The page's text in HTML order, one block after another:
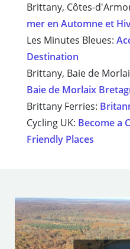
Brittany, Côtes-
mer en Automne et
Les Minutes Bleues:
Destination
Brittany, Baie de
Baie de Morlaix
Brittany Ferries:
Cycling UK: Become a
Friendly Places